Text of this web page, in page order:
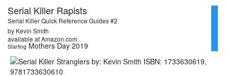
Serial Killer Rapists
Serial Killer Quick Reference Guides #2
by Kevin Smith
available at Amazon.com
Starting Mothers Day 2019